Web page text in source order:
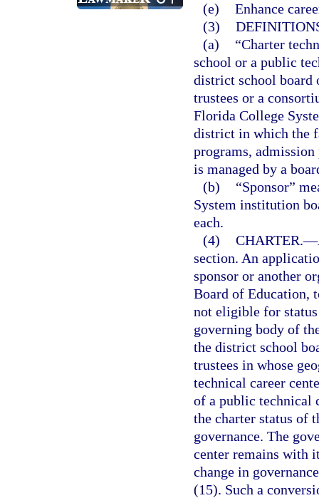
(e) Enhance
(3)
(a)
“Charter
school or a public
district school board
trustees or a
Florida College
district in which the
programs,
is managed by a
(b)
“Sponsor”
System institution
each.
(4) CHARTER.—
section. An
sponsor or another
Board of Education,
not eligible for status
governing body of
the district school
trustees in whose
technical career
of a public technical
the charter status of
governance. The
center remains with
change in
(15). Such a